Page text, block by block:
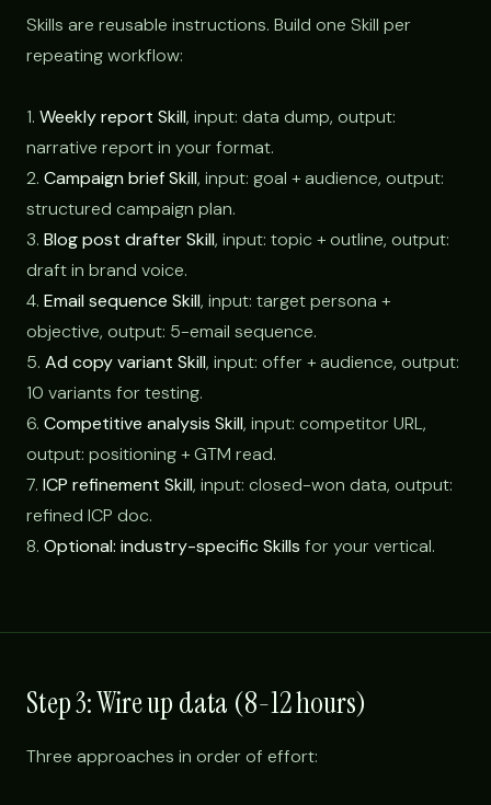
Skills are reusable instructions. Build one Skill per
repeating workflow:
1. Weekly report Skill, input: data dump, output:
narrative report in your format.
2. Campaign brief Skill, input: goal + audience, output:
structured campaign plan.
3. Blog post drafter Skill, input: topic + outline, output:
draft in brand voice.
4. Email sequence Skill, input: target persona +
objective, output: 5-email sequence.
5. Ad copy variant Skill, input: offer + audience, output:
10 variants for testing.
6. Competitive analysis Skill, input: competitor URL,
output: positioning + GTM read.
7. ICP refinement Skill, input: closed-won data, output:
refined ICP doc.
8. Optional: industry-specific Skills for your vertical.
Step 3: Wire up data (8-12 hours)
Three approaches in order of effort: